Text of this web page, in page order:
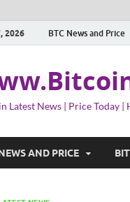
2026 BTC News and Price
Latest News | Price Today |
AND PRICE